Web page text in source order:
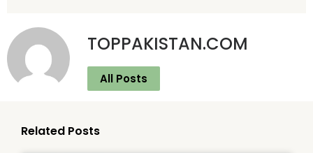
TOPPAKISTAN.COM
All Posts
Related Posts